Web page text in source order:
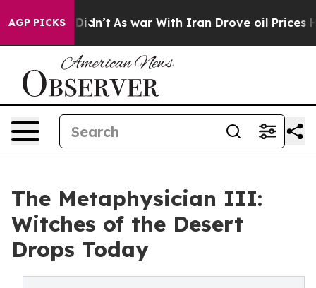
AGP PICKS
it Didn’t As war With Iran Drove oil Prices
The Metaphysician III:
Witches of the Desert
Drops Today